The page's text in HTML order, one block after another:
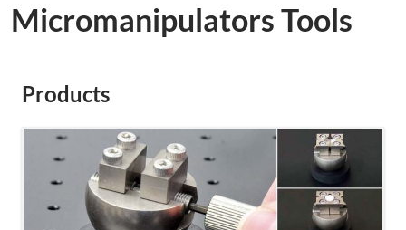
Micromanipulators Tools
Products